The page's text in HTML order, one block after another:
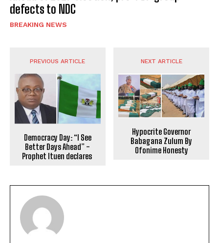
defects to NDC
BREAKING NEWS
PREVIOUS ARTICLE
Democracy Day: “I See
Better Days Ahead” -
Prophet Ituen declares
NEXT ARTICLE
Hypocrite Governor
Babagana Zulum By
Ofonime Honesty